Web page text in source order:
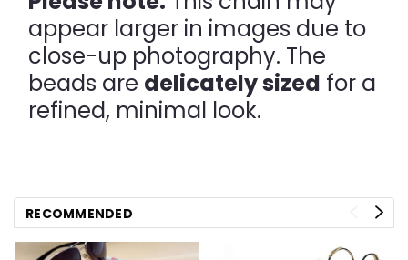
appear larger in images due to
close-up photography. The
beads are delicately sized for a
refined, minimal look.
RECOMMENDED